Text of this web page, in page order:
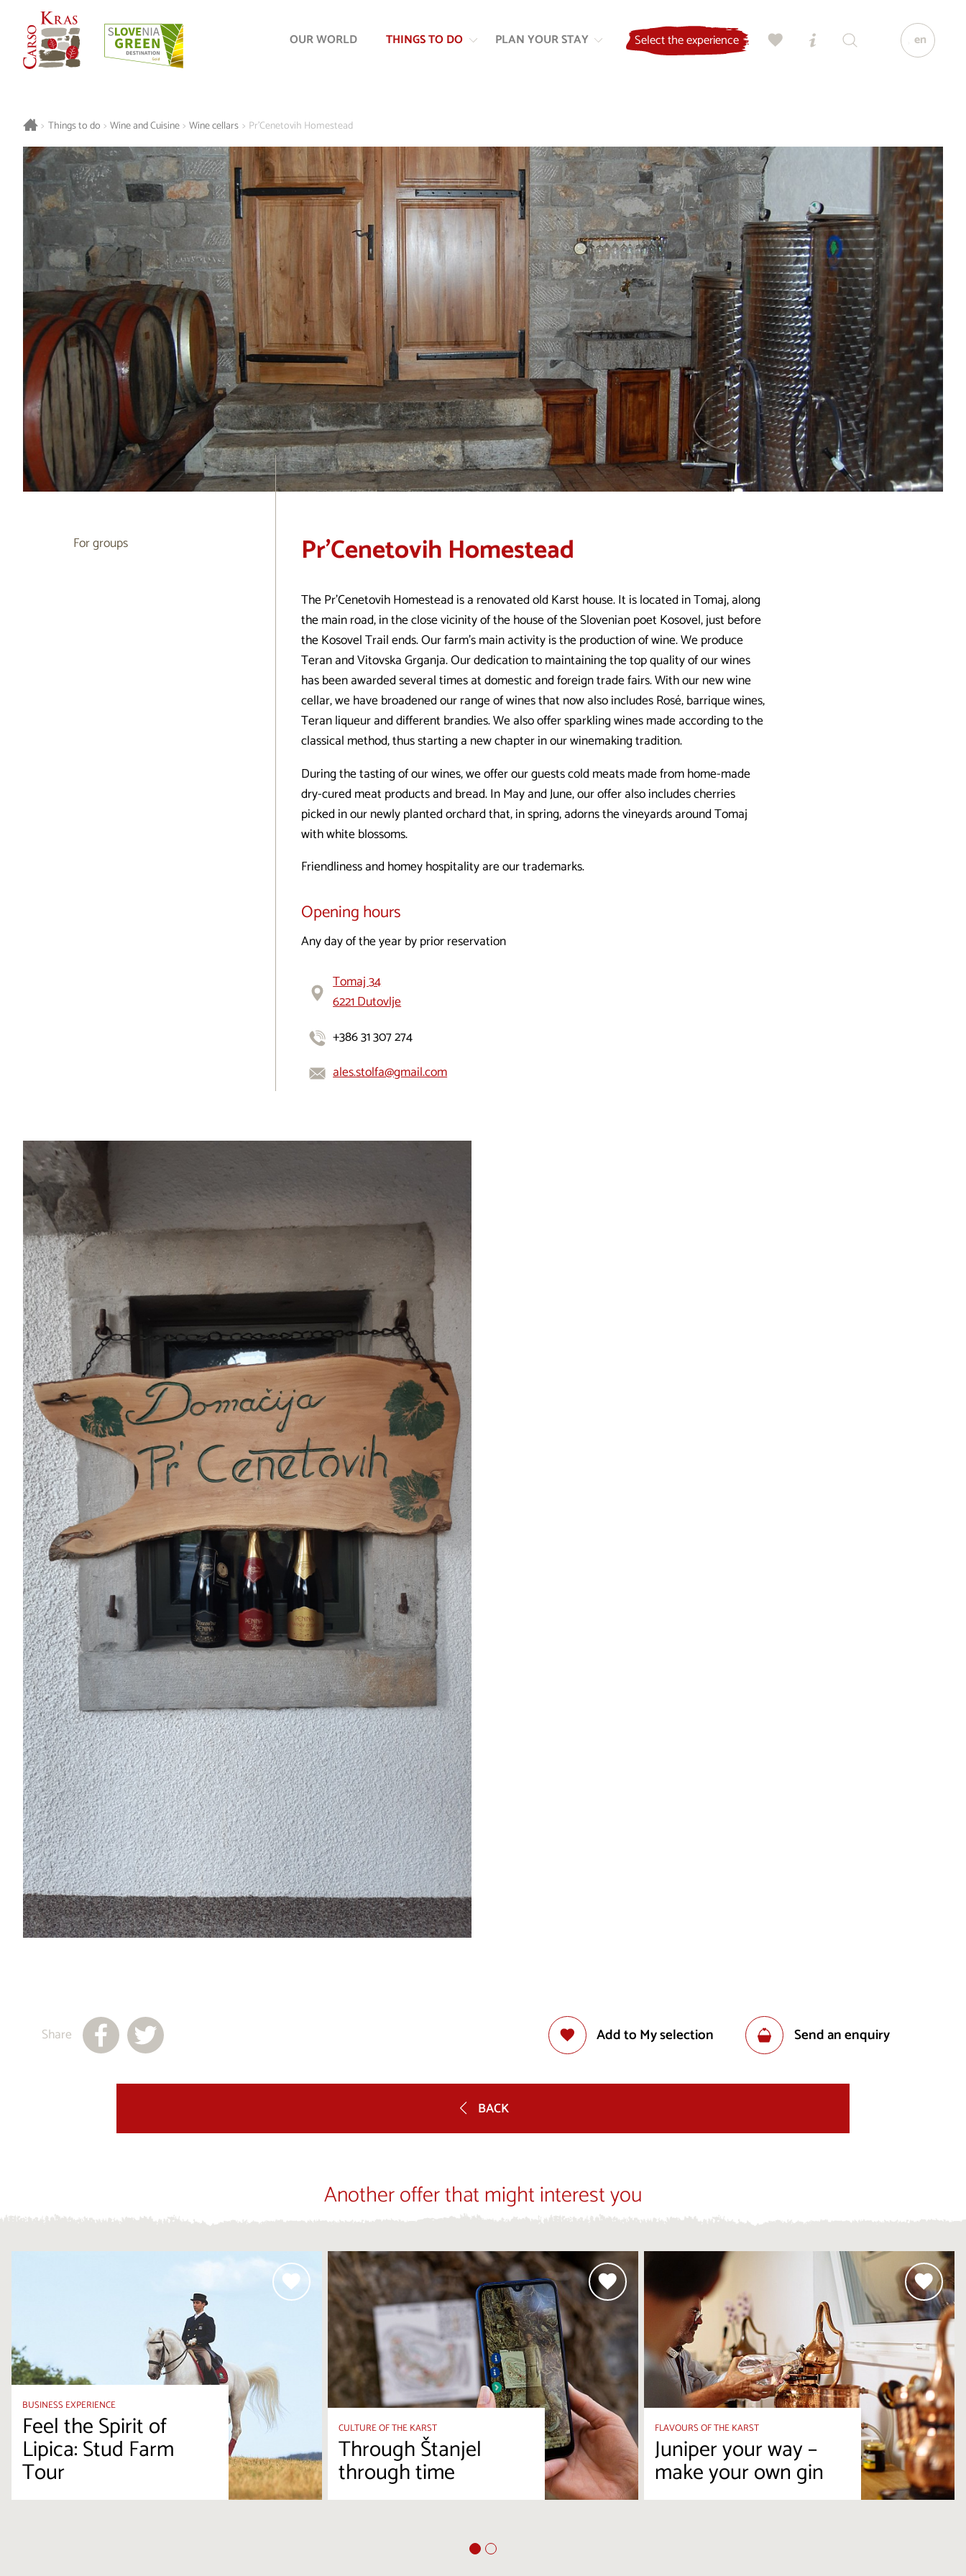
OUR WORLD THINGS TO DO PLAN YOUR STAY Select the experience en
> Things to do > Wine and Cuisine > Wine cellars > Pr'Cenetovih Homestead
Pr'Cenetovih Homestead
The Pr'Cenetovih Homestead is a renovated old Karst house. It is located in Tomaj, along
the main road, in the close vicinity of the house of the Slovenian poet Kosovel, just before
the Kosovel Trail ends. Our farm’s main activity is the production of wine. We produce
Teran and Vitovska Grganja. Our dedication to maintaining the top quality of our wines
has been awarded several times at domestic and foreign trade fairs. With our new wine
cellar, we have broadened our range of wines that now also includes Rosé, barrique wines,
Teran liqueur and different brandies. We also offer sparkling wines made according to the
classical method, thus starting a new chapter in our winemaking tradition.
During the tasting of our wines, we offer our guests cold meats made from home-made
dry-cured meat products and bread. In May and June, our offer also includes cherries
picked in our newly planted orchard that, in spring, adorns the vineyards around Tomaj
with white blossoms.
Friendliness and homey hospitality are our trademarks.
Opening hours
Any day of the year by prior reservation
Tomaj 34
6221 Dutovlje
+386 31 307 274
ales.stolfa@gmail.com
For groups
Add to My selection Send an enquiry
Share
BACK
Another offer that might interest you
BUSINESS EXPERIENCE
Feel the Spirit of
Lipica: Stud Farm
Tour
CULTURE OF THE KARST
Through Štanjel
through time
FLAVOURS OF THE KARST
Juniper your way –
make your own gin